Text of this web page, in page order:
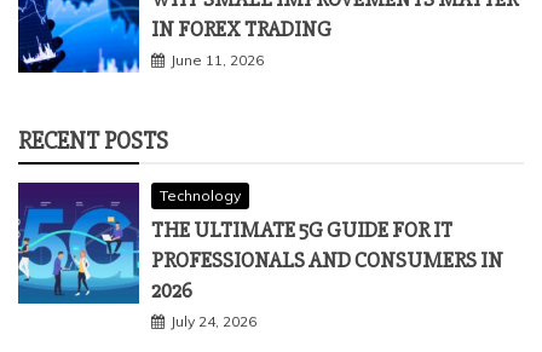
IN FOREX TRADING
June 11, 2026
RECENT POSTS
Technology
THE ULTIMATE 5G GUIDE FOR IT
PROFESSIONALS AND CONSUMERS IN
2026
July 24, 2026